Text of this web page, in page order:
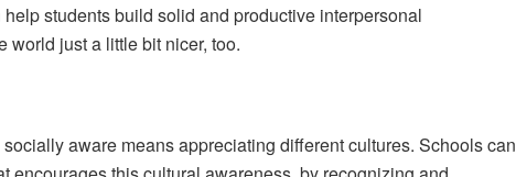
students build solid and productive interpersonal
world just a little bit nicer, too.
aware means appreciating different cultures. Schools can